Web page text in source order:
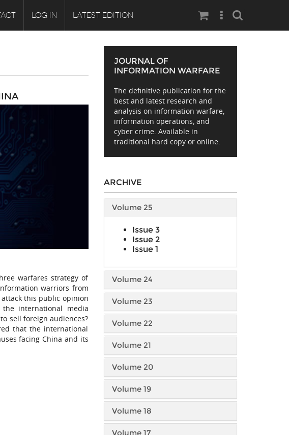
LOG IN LATEST EDITION Search
warfares strategy of
warriors from
attack this public opinion
international media
sell foreign audiences?
that the international
facing China and its
JOURNAL OF
INFORMATION WARFARE
The definitive publication for the
best and latest research and
analysis on information warfare,
information operations, and
cyber crime. Available in
traditional hard copy or online.
ARCHIVE
Volume 25
Issue 3
Issue 2
Issue 1
Volume 24
Volume 23
Volume 22
Volume 21
Volume 20
Volume 19
Volume 18
Volume 17